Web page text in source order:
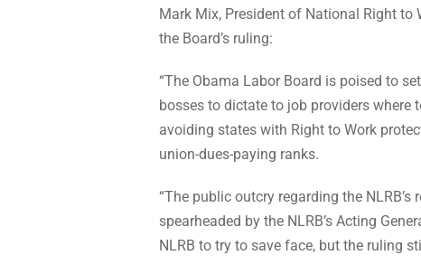
Mark Mix, President of National Right
the Board’s ruling:
“The Obama Labor Board is poised to
bosses to dictate to job providers
avoiding states with Right to Work
union-dues-paying ranks.
“The public outcry regarding the
spearheaded by the NLRB’s Acting
NLRB to try to save face, but the ruling